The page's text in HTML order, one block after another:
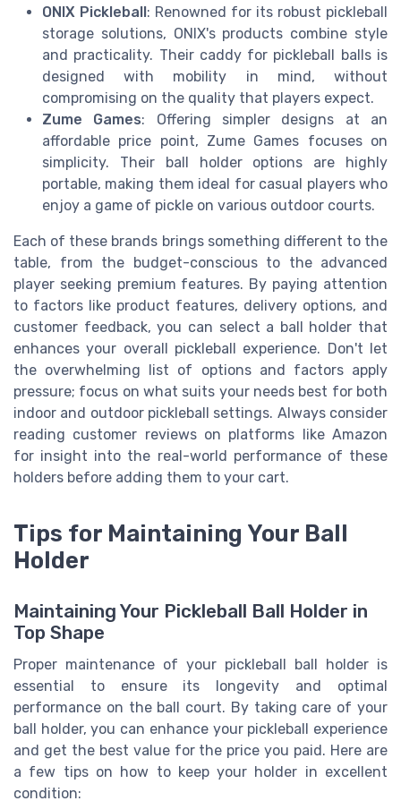
ONIX Pickleball: Renowned for its robust pickleball
storage solutions, ONIX's products combine style
and practicality. Their caddy for pickleball balls is
designed with mobility in mind, without
compromising on the quality that players expect.
Zume Games: Offering simpler designs at an
affordable price point, Zume Games focuses on
simplicity. Their ball holder options are highly
portable, making them ideal for casual players who
enjoy a game of pickle on various outdoor courts.
Each of these brands brings something different to the
table, from the budget-conscious to the advanced
player seeking premium features. By paying attention
to factors like product features, delivery options, and
customer feedback, you can select a ball holder that
enhances your overall pickleball experience. Don't let
the overwhelming list of options and factors apply
pressure; focus on what suits your needs best for both
indoor and outdoor pickleball settings. Always consider
reading customer reviews on platforms like Amazon
for insight into the real-world performance of these
holders before adding them to your cart.
Tips for Maintaining Your Ball
Holder
Maintaining Your Pickleball Ball Holder in
Top Shape
Proper maintenance of your pickleball ball holder is
essential to ensure its longevity and optimal
performance on the ball court. By taking care of your
ball holder, you can enhance your pickleball experience
and get the best value for the price you paid. Here are
a few tips on how to keep your holder in excellent
condition: